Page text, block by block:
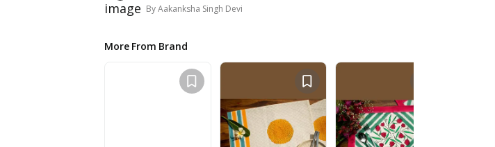
ByAakanksha Singh Devi
More From Brand